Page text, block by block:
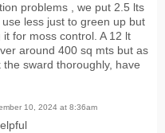
problems , we put 2.5 lts
less just to green up but
for moss control. A 12 lt
around 400 sq mts but as
sward thoroughly, have
10, 2024 at 8:36am